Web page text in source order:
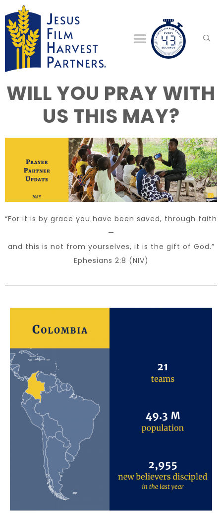
WILL YOU PRAY WITH
US THIS MAY?
“For it is by grace you have been saved, through faith
—
and this is not from yourselves, it is the gift of God.”
Ephesians 2:8 (NIV)